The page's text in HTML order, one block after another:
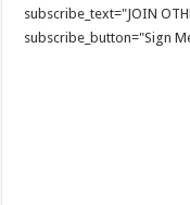
subscribe_text="JOIN
subscribe_button="Sign